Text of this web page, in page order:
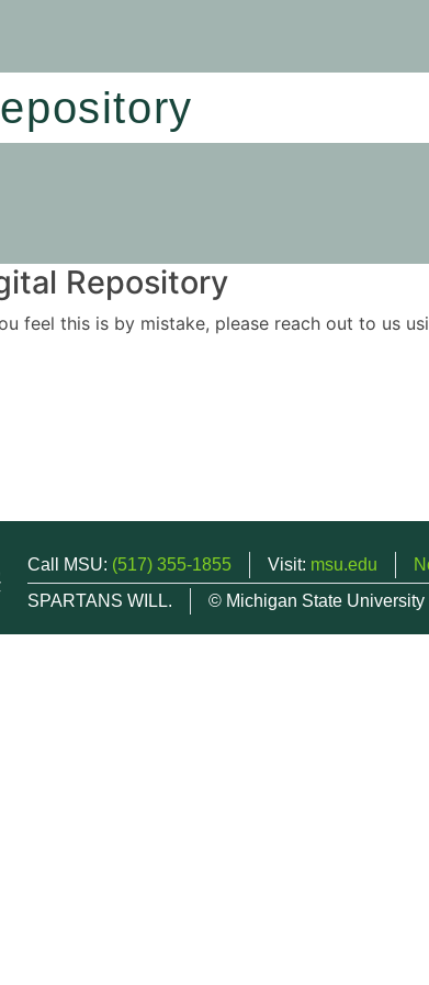
Repository
feel this is by mistake, please reach out to us
Call MSU: (517) 355-1855 Visit: msu.edu
SPARTANS WILL.
© Michigan State University